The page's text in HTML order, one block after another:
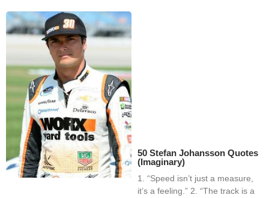
50 Stefan Johansson Quotes
(Imaginary)
1. “Speed isn’t just a measure,
it’s a feeling.” 2. “The track is a